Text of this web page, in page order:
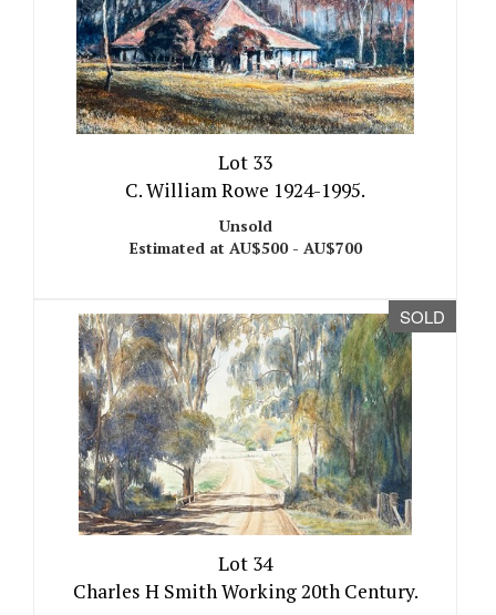
Lot 33
C. William Rowe 1924-1995.
Unsold
Estimated at AU$500 - AU$700
SOLD
Lot 34
Charles H Smith Working 20th Century.